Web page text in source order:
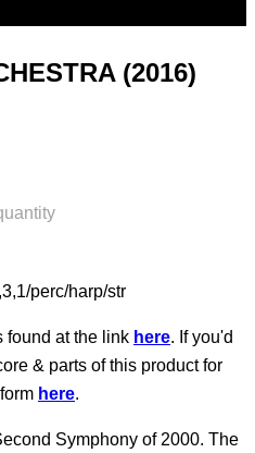
(2016)
perc/harp/str
found at the link here. If you'd
& parts of this product for
here.
Symphony of 2000. The